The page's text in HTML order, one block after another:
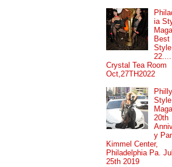
ia
Best
Style
22....
Crystal Tea Room
Oct,27TH2022
Philly
Style
20th
y
Kimmel Center,
Philadelphia Pa.
25th 2019